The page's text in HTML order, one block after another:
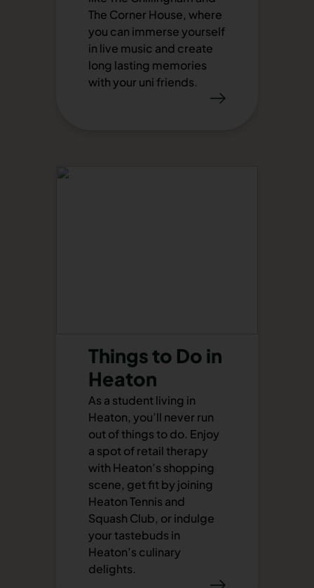
The Corner House, where
you can immerse yourself
in live music and create
long lasting memories
with your uni friends.
Things to Do in
Heaton
As a student living in
Heaton, you’ll never run
out of things to do. Enjoy
a spot of retail therapy
with Heaton’s shopping
scene, get fit by joining
Heaton Tennis and
Squash Club, or indulge
your tastebuds in
Heaton’s culinary
delights.